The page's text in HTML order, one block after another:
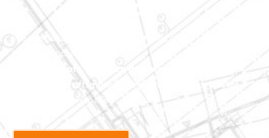
We specialize in major construction projects across North
Carolina, including
roofs
exceptional craftsmanship and attention to detail, we
bring your vision to life.